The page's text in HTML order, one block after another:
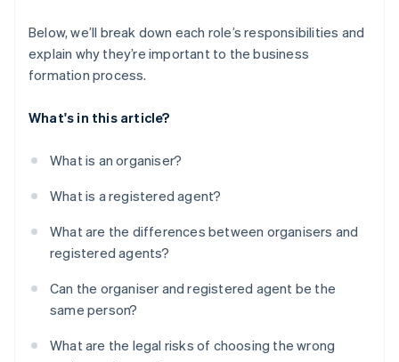
Below, we’ll break down each role’s responsibilities and
explain why they’re important to the business
formation process.
What's in this article?
What is an organiser?
What is a registered agent?
What are the differences between organisers and
registered agents?
Can the organiser and registered agent be the
same person?
What are the legal risks of choosing the wrong